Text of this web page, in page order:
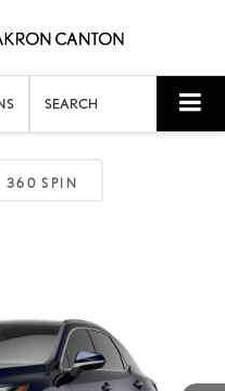
SEARCH
360 SPIN